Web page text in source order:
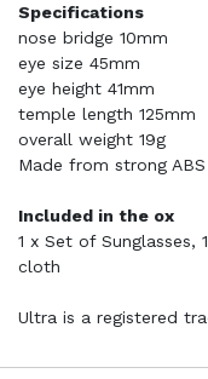
Specifications
nose bridge 10mm
eye size 45mm
eye height 41mm
temple length 125mm
overall weight 19g
Made from strong
Included in the ox
1 x Set of Sunglasses,
cloth
Ultra is a registered